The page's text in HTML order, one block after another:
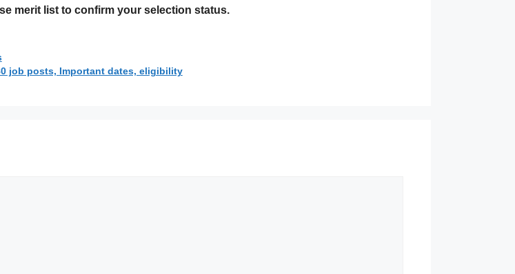
merit list to confirm your selection status.
job posts, Important dates, eligibility